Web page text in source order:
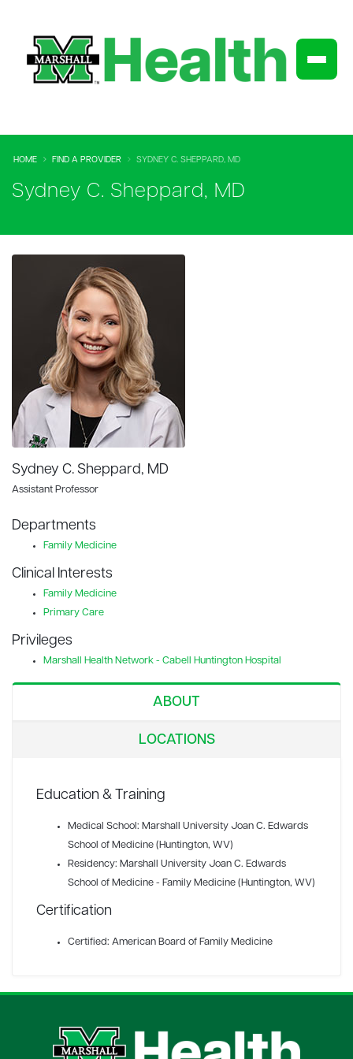
HOME FIND A PROVIDER SYDNEY C. SHEPPARD, MD
Sydney C. Sheppard, MD
Sydney C. Sheppard, MD
Assistant Professor
Departments
Family Medicine
Clinical Interests
Family Medicine
Primary Care
Privileges
Marshall Health Network - Cabell Huntington Hospital
ABOUT
LOCATIONS
Education & Training
Medical School: Marshall University Joan C. Edwards
School of Medicine (Huntington, WV)
Residency: Marshall University Joan C. Edwards
School of Medicine - Family Medicine (Huntington, WV)
Certification
Certified: American Board of Family Medicine